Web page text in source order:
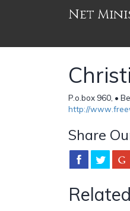
Net
P.o.box 960, •
http://
Share